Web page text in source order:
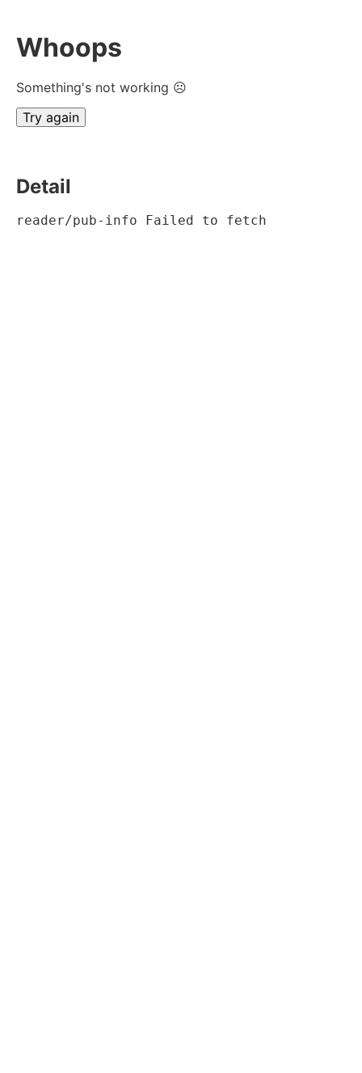
Whoops
Something's not working ☹
Try again
Detail
reader/pub-info Failed to fetch